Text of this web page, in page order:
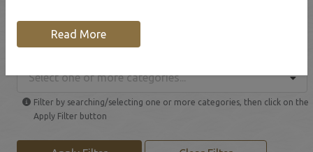
Browse our Local Businesses
Select one or more categories...
Filter by searching/selecting one or more categories, then click on the
Apply Filter button
Read More